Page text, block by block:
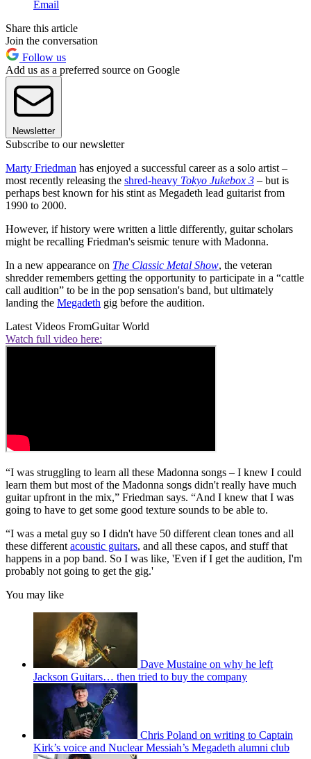
Email
Share this article
Join the conversation
Follow us
Add us as a preferred source on Google
Newsletter
Subscribe to our newsletter
Marty Friedman has enjoyed a successful career as a solo artist –
most recently releasing the shred-heavy Tokyo Jukebox 3 – but is
perhaps best known for his stint as Megadeth lead guitarist from
1990 to 2000.
However, if history were written a little differently, guitar scholars
might be recalling Friedman's seismic tenure with Madonna.
In a new appearance on The Classic Metal Show, the veteran
shredder remembers getting the opportunity to participate in a “cattle
call audition” to be in the pop sensation's band, but ultimately
landing the Megadeth gig before the audition.
Latest Videos FromGuitar World
Watch full video here:
“I was struggling to learn all these Madonna songs – I knew I could
learn them but most of the Madonna songs didn't really have much
guitar upfront in the mix,” Friedman says. “And I knew that I was
going to have to get some good texture sounds to be able to.
“I was a metal guy so I didn't have 50 different clean tones and all
these different acoustic guitars, and all these capos, and stuff that
happens in a pop band. So I was like, 'Even if I get the audition, I'm
probably not going to get the gig.'
You may like
Dave Mustaine on why he left
Jackson Guitars… then tried to buy the company
Chris Poland on writing to Captain
Kirk’s voice and Nuclear Messiah’s Megadeth alumni club